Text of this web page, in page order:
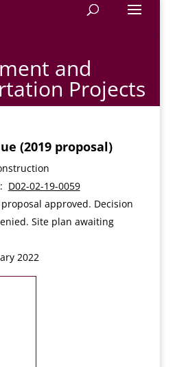
and
Projects
(2019 proposal)
D02-02-19-0059
approved. Decision
Site plan awaiting
2022